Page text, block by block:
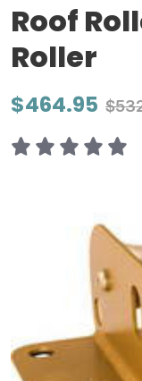
Roof
Roller
$464.95